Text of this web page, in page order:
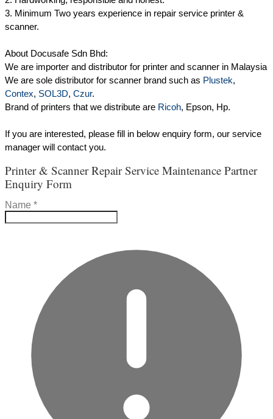
3. Minimum Two years experience in repair service printer &
scanner.
About Docusafe Sdn Bhd:
We are importer and distributor for printer and scanner in Malaysia
We are sole distributor for scanner brand such as Plustek,
Contex, SOL3D, Czur.
Brand of printers that we distribute are Ricoh, Epson, Hp.
If you are interested, please fill in below enquiry form, our service
manager will contact you.
Printer & Scanner Repair Service Maintenance Partner
Enquiry Form
Name *